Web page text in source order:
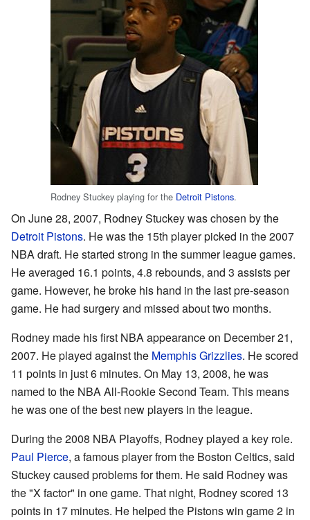
Rodney Stuckey playing for the Detroit Pistons.
On June 28, 2007, Rodney Stuckey was chosen by the
Detroit Pistons. He was the 15th player picked in the 2007
NBA draft. He started strong in the summer league games.
He averaged 16.1 points, 4.8 rebounds, and 3 assists per
game. However, he broke his hand in the last pre-season
game. He had surgery and missed about two months.
Rodney made his first NBA appearance on December 21,
2007. He played against the Memphis Grizzlies. He scored
11 points in just 6 minutes. On May 13, 2008, he was
named to the NBA All-Rookie Second Team. This means
he was one of the best new players in the league.
During the 2008 NBA Playoffs, Rodney played a key role.
Paul Pierce, a famous player from the Boston Celtics, said
Stuckey caused problems for them. He said Rodney was
the "X factor" in one game. That night, Rodney scored 13
points in 17 minutes. He helped the Pistons win game 2 in